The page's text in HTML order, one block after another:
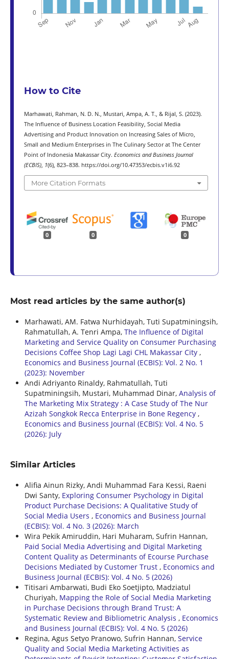
How to Cite
Marhawati, Rahman, N. D. N., Mustari, Ampa, A. T., & Rijal, S. (2023).
The Influence of Business Location Feasibility, Social Media
Advertising and Product Innovation on Increasing Sales of Micro,
Small and Medium Enterprises in The Culinary Sector at The Center
Point of Indonesia Makassar City. Economics and Business Journal
(ECBIS), 1(6), 823–838. https://doi.org/10.47353/ecbis.v1i6.92
More Citation Formats
0 0 0
Most read articles by the same author(s)
Marhawati, AM. Fatwa Nurhidayah, Tuti Supatminingsih,
Rahmatullah, A. Tenri Ampa, The Influence of Digital
Marketing and Service Quality on Consumer Purchasing
Decisions Coffee Shop Lagi Lagi CHL Makassar City ,
Economics and Business Journal (ECBIS): Vol. 2 No. 1
(2023): November
Andi Adriyanto Rinaldy, Rahmatullah, Tuti
Supatminingsih, Mustari, Muhammad Dinar, Analysis of
The Marketing Mix Strategy : A Case Study of The Nur
Azizah Songkok Recca Enterprise in Bone Regency ,
Economics and Business Journal (ECBIS): Vol. 4 No. 5
(2026): July
Similar Articles
Alifia Ainun Rizky, Andi Muhammad Fara Kessi, Raeni
Dwi Santy, Exploring Consumer Psychology in Digital
Product Purchase Decisions: A Qualitative Study of
Social Media Users , Economics and Business Journal
(ECBIS): Vol. 4 No. 3 (2026): March
Wira Pekik Amiruddin, Hari Muharam, Sufrin Hannan,
Paid Social Media Advertising and Digital Marketing
Content Quality as Determinants of Ecourse Purchase
Decisions Mediated by Customer Trust , Economics and
Business Journal (ECBIS): Vol. 4 No. 5 (2026)
Titisari Ambarwati, Budi Eko Soetjipto, Madziatul
Churiyah, Mapping the Role of Social Media Marketing
in Purchase Decisions through Brand Trust: A
Systematic Review and Bibliometric Analysis , Economics
and Business Journal (ECBIS): Vol. 4 No. 5 (2026)
Regina, Agus Setyo Pranowo, Sufrin Hannan, Service
Quality and Social Media Marketing Activities as